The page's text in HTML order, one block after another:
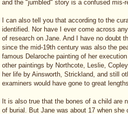
and the "jumbled" story is a confused mis-
I can also tell you that according to the
identified. Nor have I ever come across
of research on Jane. And I have no doubt
since the mid-19th century was also the
famous Delaroche painting of her
other paintings by Northcote, Leslie,
her life by Ainsworth, Strickland, and still
examiners would have gone to great
It is also true that the bones of a child are
of burial. But Jane was about 17 when she